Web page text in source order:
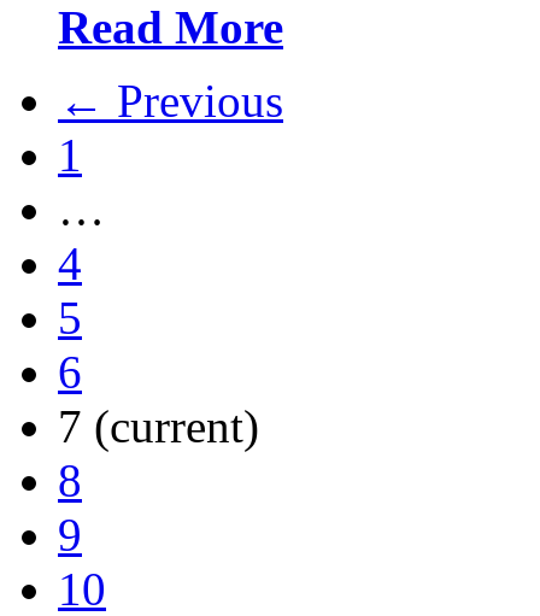
Read More
← Previous
1
…
4
5
6
7 (current)
8
9
10